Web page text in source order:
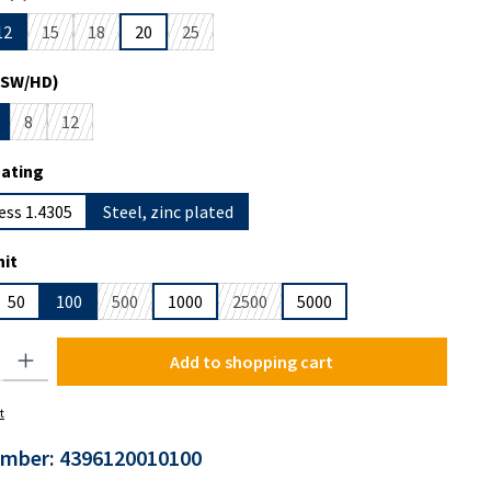
currently unavailable.)
is currently unavailable.)
15
(This option is currently unavailable.)
18
(This option is currently unavailable.)
20 25
(This option is currently unavailable.)
HD)
unavailable.)
is currently unavailable.)
8
(This option is currently unavailable.)
12
(This option is currently unavailable.)
1.4305
Steel, zinc plated
50 100 500
(This option is currently unavailable.)
1000 2500
(This option is currently unavailable.)
5000
Add to shopping cart
4396120010100